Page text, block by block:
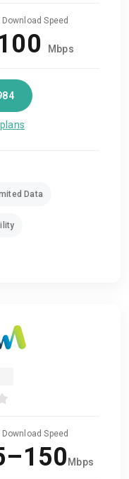
Download Speed
Mbps
Data
Download Speed
Mbps